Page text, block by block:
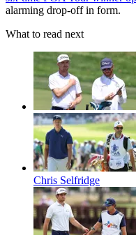
alarming drop-off in form.
What to read next
Chris Selfridge